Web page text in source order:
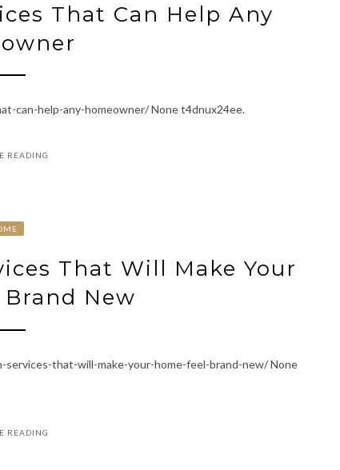
That Can Help Any
can-help-any-homeowner/ None t4dnux24ee.
READING
That Will Make Your
New
that-will-make-your-home-feel-brand-new/ None
READING